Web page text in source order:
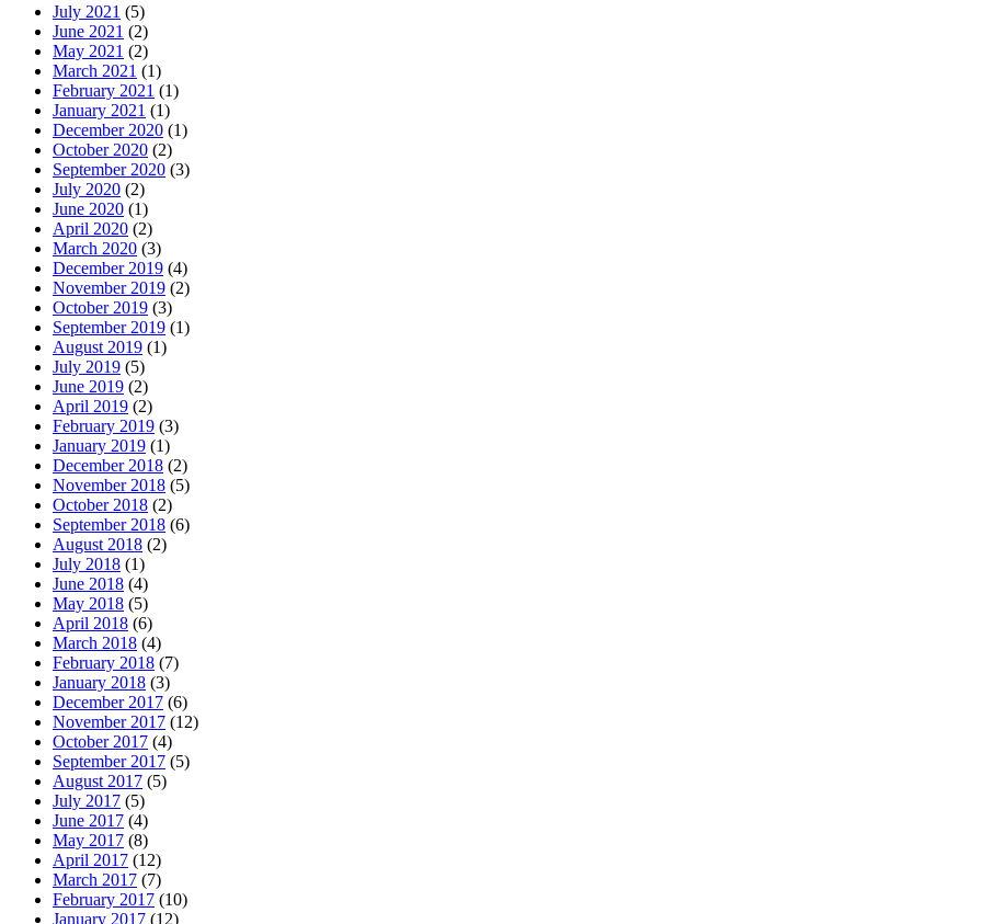
July 2021 (5)
June 2021 (2)
May 2021 (2)
March 2021 (1)
February 2021 (1)
January 2021 (1)
December 2020 (1)
October 2020 (2)
September 2020 (3)
July 2020 (2)
June 2020 (1)
April 2020 (2)
March 2020 (3)
December 2019 (4)
November 2019 (2)
October 2019 (3)
September 2019 (1)
August 2019 (1)
July 2019 (5)
June 2019 (2)
April 2019 (2)
February 2019 (3)
January 2019 (1)
December 2018 (2)
November 2018 (5)
October 2018 (2)
September 2018 (6)
August 2018 (2)
July 2018 (1)
June 2018 (4)
May 2018 (5)
April 2018 (6)
March 2018 (4)
February 2018 (7)
January 2018 (3)
December 2017 (6)
November 2017 (12)
October 2017 (4)
September 2017 (5)
August 2017 (5)
July 2017 (5)
June 2017 (4)
May 2017 (8)
April 2017 (12)
March 2017 (7)
February 2017 (10)
January 2017 (12)